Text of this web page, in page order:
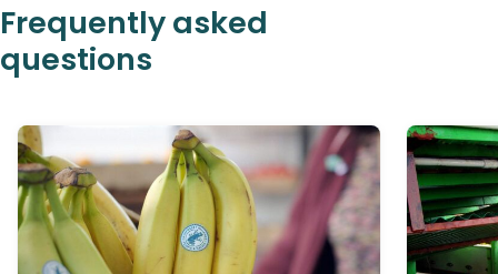
Frequently asked
questions